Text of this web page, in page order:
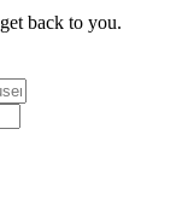
back to you.